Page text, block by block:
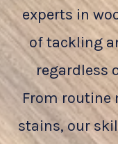
experts in
of tackling
regardless
From routine
stains, our